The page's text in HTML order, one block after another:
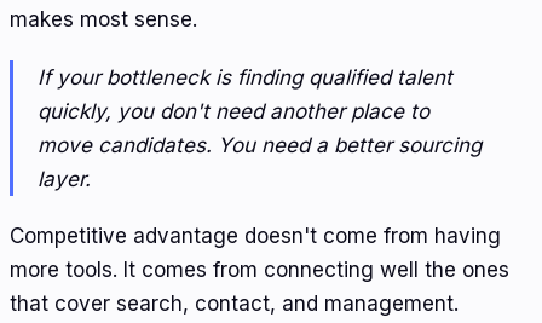
makes most sense.
If your bottleneck is finding qualified talent
quickly, you don't need another place to
move candidates. You need a better sourcing
layer.
Competitive advantage doesn't come from having
more tools. It comes from connecting well the ones
that cover search, contact, and management.